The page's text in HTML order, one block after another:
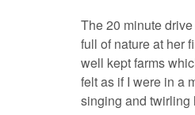
The 20 minute
full of nature at her
well kept farms
felt as if I were in a
singing and